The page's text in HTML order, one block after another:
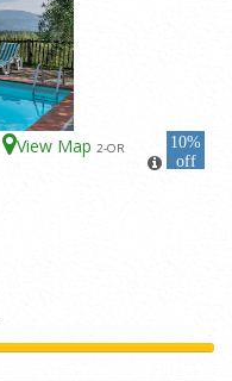
View Map 2-OR
10%
off